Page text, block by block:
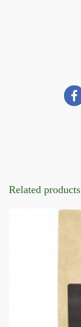
Related products